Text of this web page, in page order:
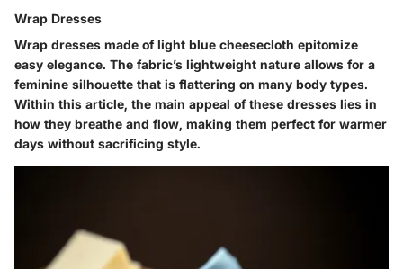
Wrap Dresses
Wrap dresses made of light blue cheesecloth epitomize
easy elegance. The fabric’s lightweight nature allows for a
feminine silhouette that is flattering on many body types.
Within this article, the main appeal of these dresses lies in
how they breathe and flow, making them perfect for warmer
days without sacrificing style.